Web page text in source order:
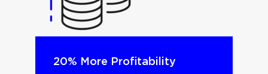
20% More Profitability